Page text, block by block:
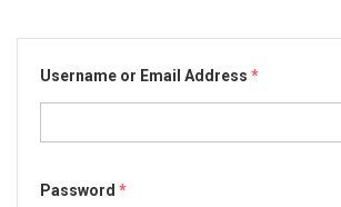
Username or Email Address *
Password *